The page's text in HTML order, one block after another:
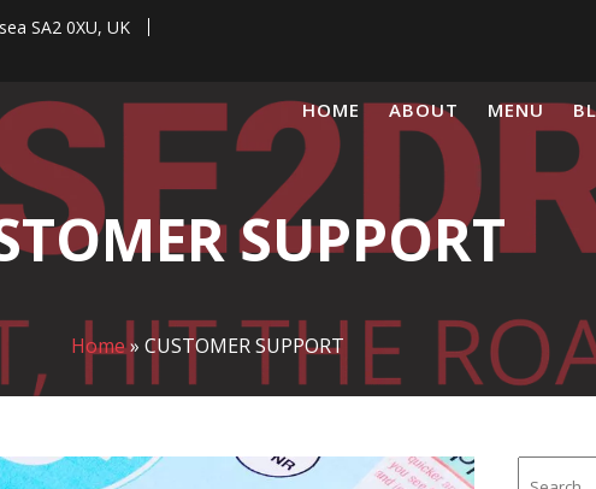
SA2 0XU, UK
HOME ABOUT MENU
SUPPORT
Home» CUSTOMER SUPPORT